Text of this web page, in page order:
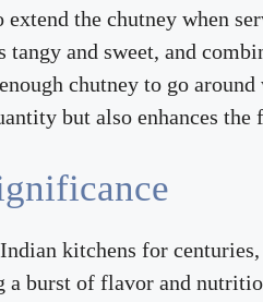
extend the chutney when
and sweet, and
chutney to go
but also enhances
kitchens for
a burst of flavor and